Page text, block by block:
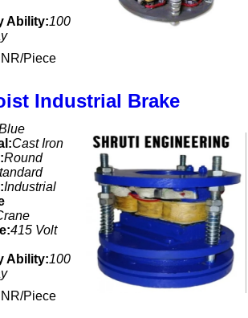
Ability:100
Piece
Industrial Brake
Cast Iron
Round
Industrial
415 Volt
Ability:100
Piece